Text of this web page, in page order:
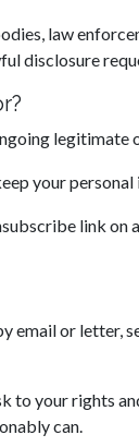
law
disclosure
legitimate
your
link on
email or letter,
to your rights
can.